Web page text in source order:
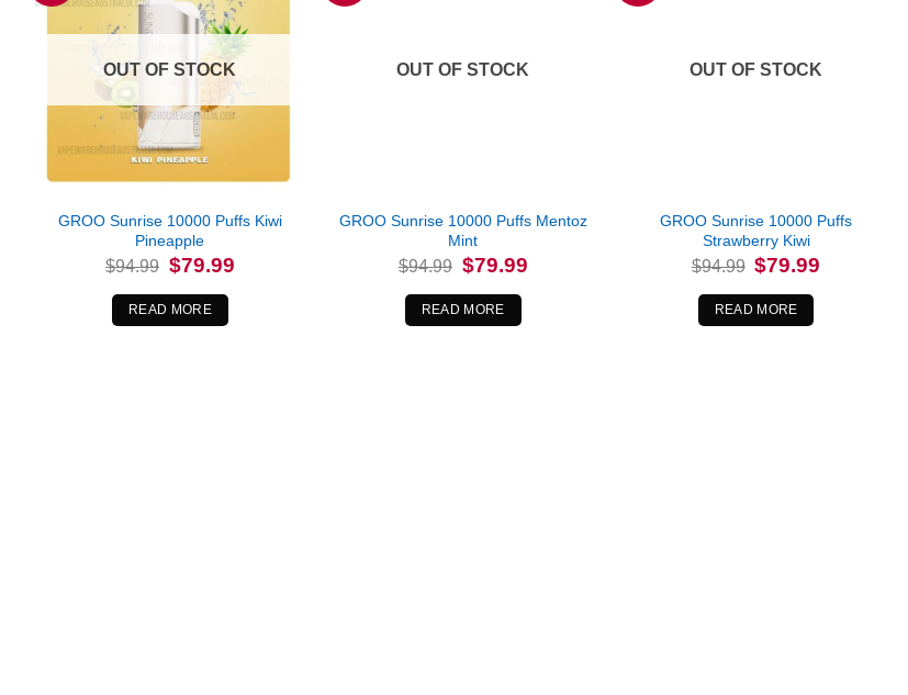
OUT OF STOCK
GROO Sunrise 10000 Puffs Kiwi
Pineapple
$94.99 Original
price
was:
$94.99.
$79.99Current
READ MORE
OUT OF STOCK
GROO Sunrise 10000 Puffs Mentoz
Mint
$94.99 Original
price
was:
$94.99.
$79.99Current
READ MORE
OUT OF STOCK
GROO Sunrise 10000 Puffs
Strawberry Kiwi
$94.99 Original
price
was:
$94.99.
$79.99
READ MORE